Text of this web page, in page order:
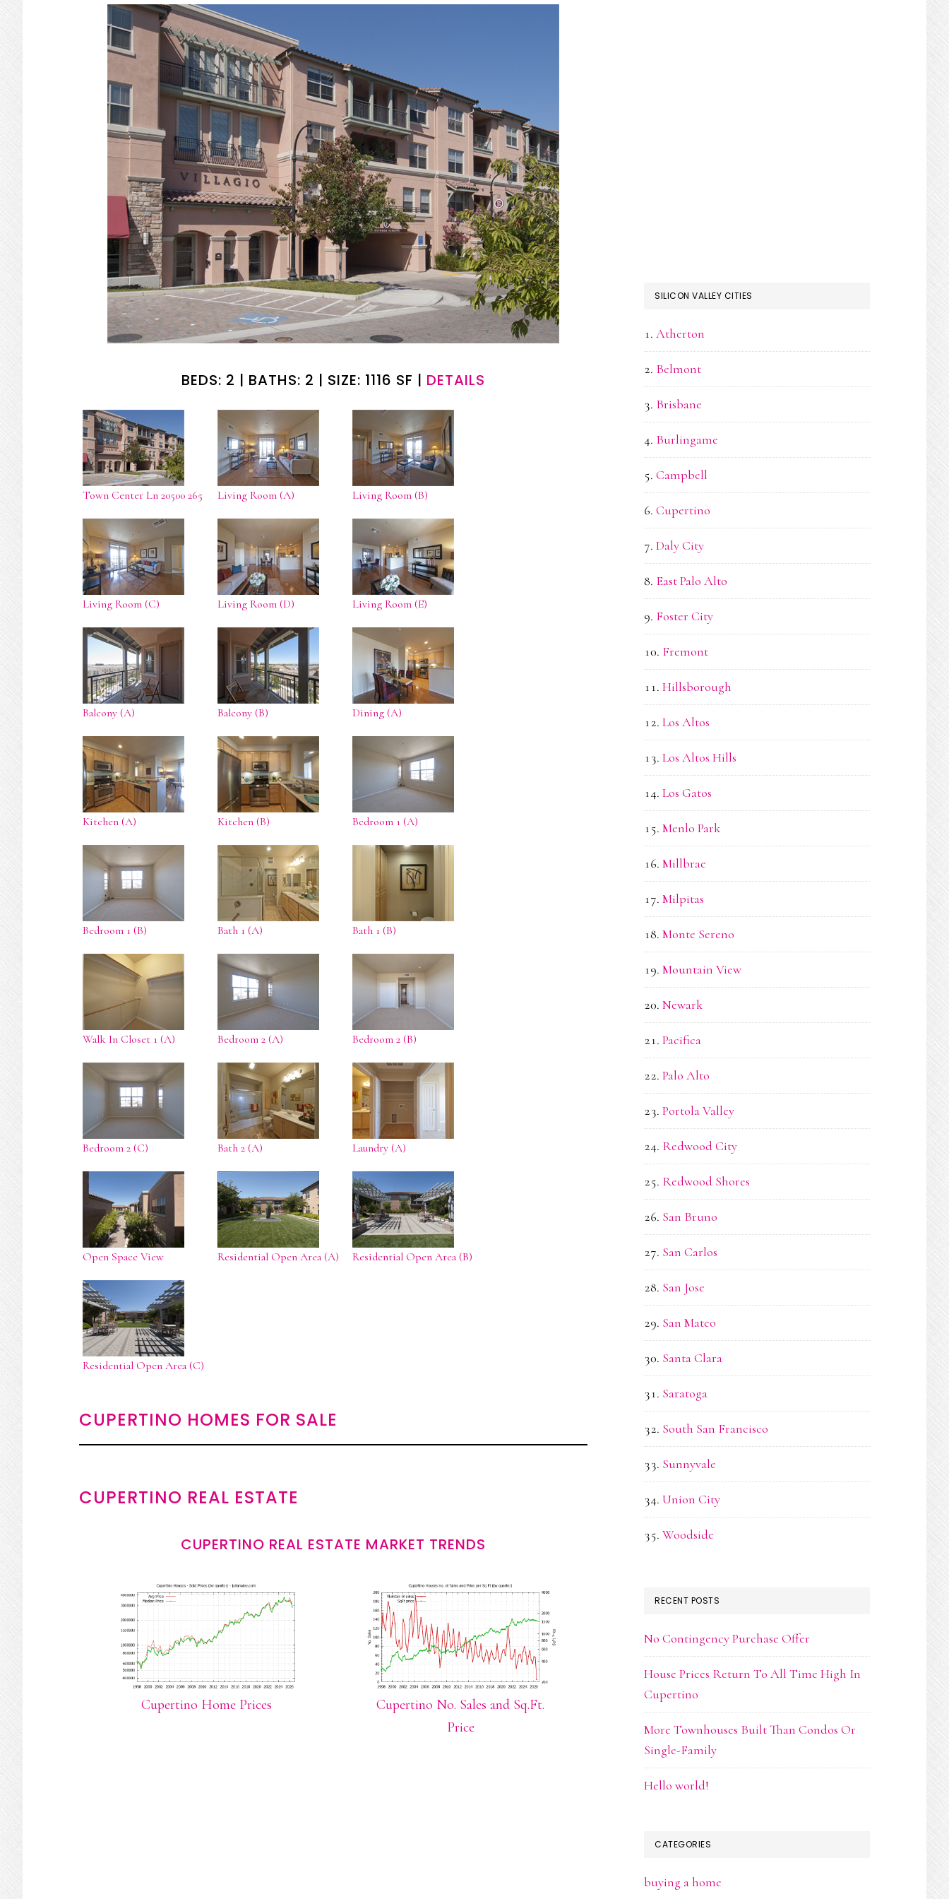
BEDS: 2 | BATHS: 2 | SIZE: 1116 SF | DETAILS
Town Center Ln 20500 265 Living Room (A) Living Room (B)
Living Room (C) Living Room (D) Living Room (E)
Balcony (A) Balcony (B) Dining (A)
Kitchen (A) Kitchen (B) Bedroom 1 (A)
Bedroom 1 (B) Bath 1 (A) Bath 1 (B)
Walk In Closet 1 (A) Bedroom 2 (A) Bedroom 2 (B)
Bedroom 2 (C) Bath 2 (A) Laundry (A)
Open Space View Residential Open Area (A) Residential Open Area (B)
Residential Open Area (C)
CUPERTINO HOMES FOR SALE
CUPERTINO REAL ESTATE
CUPERTINO REAL ESTATE MARKET TRENDS
Cupertino Home Prices
Cupertino No. Sales and Sq.Ft.
Price
SILICON VALLEY CITIES
Atherton
Belmont
Brisbane
Burlingame
Campbell
Cupertino
Daly City
East Palo Alto
Foster City
Fremont
Hillsborough
Los Altos
Los Altos Hills
Los Gatos
Menlo Park
Millbrae
Milpitas
Monte Sereno
Mountain View
Newark
Pacifica
Palo Alto
Portola Valley
Redwood City
Redwood Shores
San Bruno
San Carlos
San Jose
San Mateo
Santa Clara
Saratoga
South San Francisco
Sunnyvale
Union City
Woodside
RECENT POSTS
No Contingency Purchase Offer
House Prices Return To All Time High In
Cupertino
More Townhouses Built Than Condos Or
Single-Family
Hello world!
CATEGORIES
buying a home